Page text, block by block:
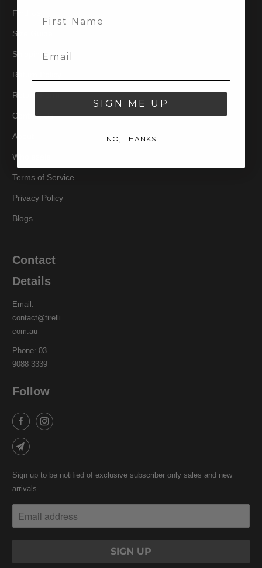
Find Us
Size Guide
Shipping
Return Policy
Return Form
Contact Us
About
Wholesale
Terms of Service
Privacy Policy
Blogs
Contact
Details
Email:
contact@tirelli.
com.au
Phone: 03
9088 3339
Follow
Sign up to be notified of exclusive subscriber only sales and new
arrivals.
SIGN ME UP
NO, THANKS